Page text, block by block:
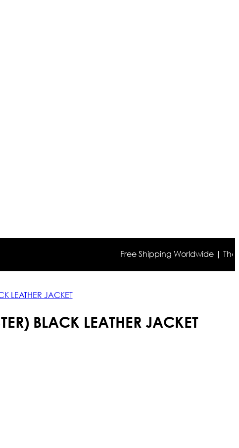
Free Shipping Worldwide | The
LEATHER JACKET
BLACK LEATHER JACKET